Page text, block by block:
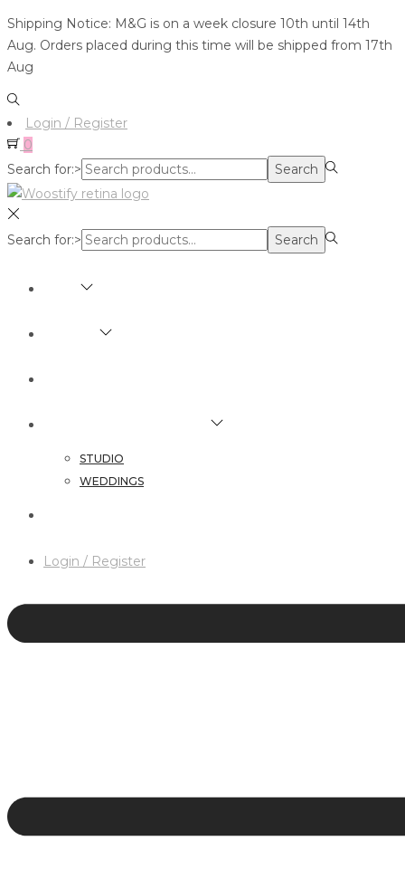
Shipping Notice: M&G is on a week closure 10th until 14th
Aug. Orders placed during this time will be shipped from 17th
Aug
Login / Register
0
Search for:>
Search
Search for:> Search
STUDIO
WEDDINGS
Login / Register